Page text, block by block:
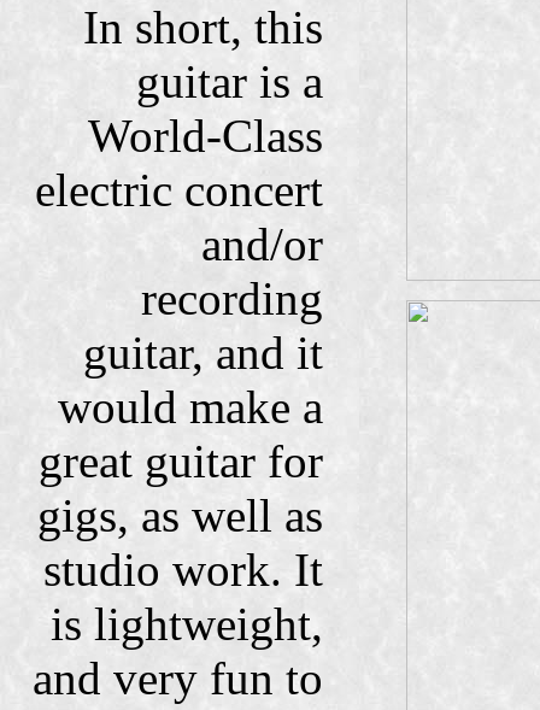
In short, this
guitar is a
World-Class
electric concert
and/or
recording
guitar, and it
would make a
great guitar for
gigs, as well as
studio work. It
is lightweight,
and very fun to